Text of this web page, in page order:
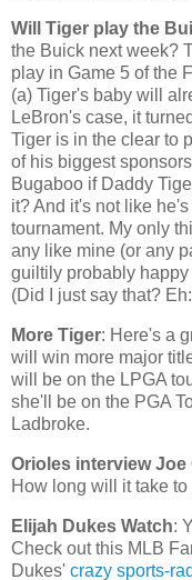
Will Tiger play the
the Buick next week?
play in Game 5 of the
(a) Tiger's baby will
LeBron's case, it
Tiger is in the clear to
of his biggest
Bugaboo if Daddy
it? And it's not like
tournament. My only
any like mine (or any
guiltily probably happy
(Did I just say that?
More Tiger: Here's a
will win more major
will be on the LPGA
she'll be on the PGA
Ladbroke.
Orioles interview Joe
How long will it take
Elijah Dukes Watch:
Check out this MLB
Dukes' crazy sports-